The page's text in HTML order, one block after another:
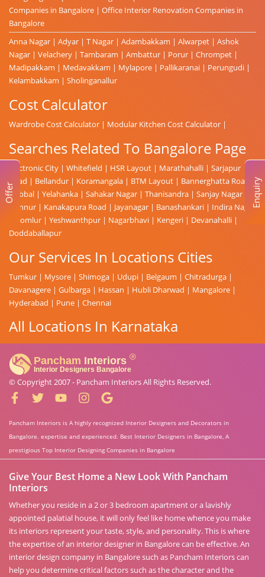
Companies in Bangalore | Office Interior Renovation Companies in
Bangalore
Anna Nagar | Adyar | T Nagar | Adambakkam | Alwarpet | Ashok
Nagar | Velachery | Tambaram | Ambattur | Porur | Chrompet |
Madipakkam | Medavakkam | Mylapore | Pallikaranai | Perungudi |
Kelambakkam | Sholinganallur
Cost Calculator
Wardrobe Cost Calculator | Modular Kitchen Cost Calculator |
Searches Related To Bangalore Page
Electronic City | Whitefield | HSR Layout | Marathahalli | Sarjapur
Road | Bellandur | Koramangala | BTM Layout | Bannerghatta Road
|
Hebbal | Yelahanka | Sahakar Nagar | Thanisandra | Sanjay Nagar
Hennur | Kanakapura Road | Jayanagar | Banashankari | Indira Nagar
Domlur | Yeshwanthpur | Nagarbhavi | Kengeri | Devanahalli |
Doddaballapur
Our Services In Locations Cities
Tumkur | Mysore | Shimoga | Udupi | Belgaum | Chitradurga |
Davanagere | Gulbarga | Hassan | Hubli Dharwad | Mangalore |
Hyderabad | Pune | Chennai
All Locations In Karnataka
© Copyright 2007 - Pancham InteriorsAll Rights Reserved.
Pancham Interiors is A highly recognized Interior Designers and Decorators in
Bangalore. expertise and experienced. Best Interior Designers in Bangalore, A
prestigious Top Interior Designing Companies in Bangalore
Give Your Best Home a New Look With Pancham
Interiors
Whether you reside in a 2 or 3 bedroom apartment or a lavishly
appointed palatial house, it will only feel like home whence you make
its interiors represent your taste, style, and personality. This is where
the expertise of an interior designer in Bangalore can be effective. An
interior design company in Bangalore such as Pancham Interiors can
help you determine critical factors such as the character and the
Enquiry
Offer